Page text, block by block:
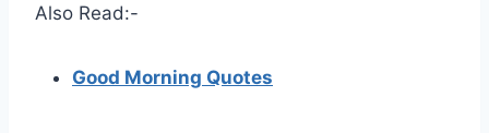
Also Read:-
Good Morning Quotes